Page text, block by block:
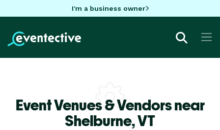
I'm a business owner
Event Venues & Vendors near
Shelburne,VT